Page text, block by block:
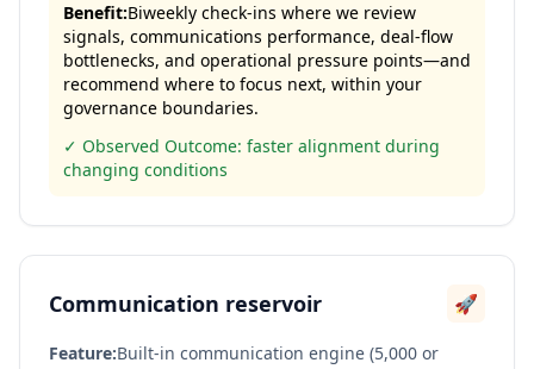
Benefit:Biweekly check-ins where we review
signals, communications performance, deal-flow
bottlenecks, and operational pressure points—and
recommend where to focus next, within your
governance boundaries.
✓ Observed Outcome: faster alignment during
changing conditions
Communication reservoir 🚀
Feature:Built-in communication engine (5,000 or